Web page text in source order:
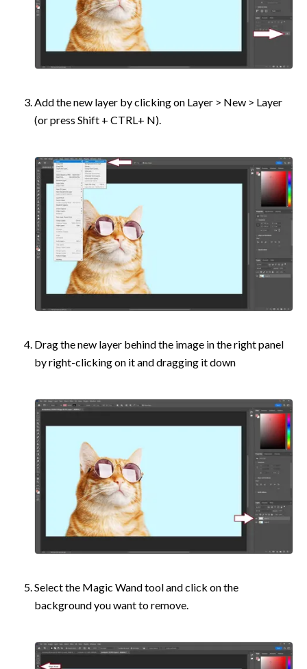
Add the new layer by clicking on Layer > New > Layer
(or press Shift + CTRL+ N).
Drag the new layer behind the image in the right panel
by right-clicking on it and dragging it down
Select the Magic Wand tool and click on the